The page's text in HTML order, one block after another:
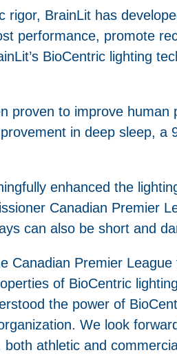
rigor, BrainLit has
performance, promote
BioCentric lighting
proven to improve
in deep sleep,
enhanced the
Canadian Premier
can also be short and
Canadian Premier
of BioCentric
the power of
We look
athletic and